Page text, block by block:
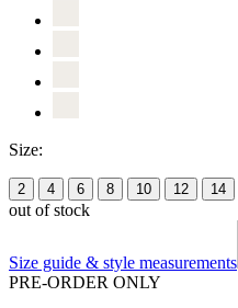
Size:
2 4 6 8 10 12 14
out of stock
Size guide & style measurements
PRE-ORDER ONLY